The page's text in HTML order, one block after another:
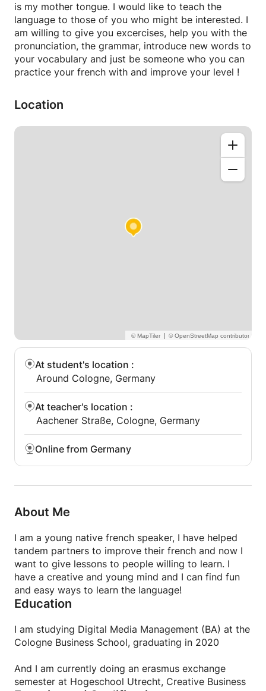
is my mother tongue. I would like to teach the
language to those of you who might be interested. I
am willing to give you excercises, help you with the
pronunciation, the grammar, introduce new words to
your vocabulary and just be someone who you can
practice your french with and improve your level !
Location
|
At student's location :
Around Cologne, Germany
At teacher's location :
Aachener Straße, Cologne, Germany
Online from Germany
About Me
I am a young native french speaker, I have helped
tandem partners to improve their french and now I
want to give lessons to people willing to learn. I
have a creative and young mind and I can find fun
and easy ways to learn the language!
Education
I am studying Digital Media Management (BA) at the
Cologne Business School, graduating in 2020
And I am currently doing an erasmus exchange
semester at Hogeschool Utrecht, Creative Business